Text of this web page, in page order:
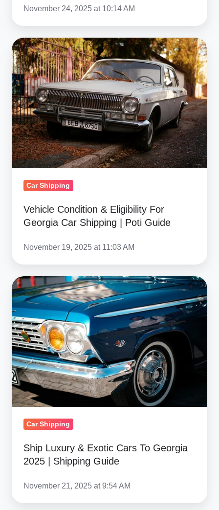
November 24, 2025 at 10:14 AM
Vehicle
Condition
&
Eligibility
For
Georgia
Car
Shipping
|
Poti
GuideCar Shipping
Vehicle Condition & Eligibility For
Georgia Car Shipping | Poti Guide
November 19, 2025 at 11:03 AM
Ship
Luxury
&
Exotic
Cars
To
Georgia
2025
|
Shipping
GuideCar Shipping
Ship Luxury & Exotic Cars To Georgia
2025 | Shipping Guide
November 21, 2025 at 9:54 AM